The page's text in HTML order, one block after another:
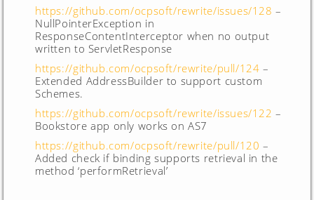
https://github.com/ocpsoft/rewrite/issues/128 –
NullPointerException in
ResponseContentInterceptor when no output
written to ServletResponse
https://github.com/ocpsoft/rewrite/pull/124 –
Extended AddressBuilder to support custom
Schemes.
https://github.com/ocpsoft/rewrite/issues/122 –
Bookstore app only works on AS7
https://github.com/ocpsoft/rewrite/pull/120 –
Added check if binding supports retrieval in the
method ‘performRetrieval’